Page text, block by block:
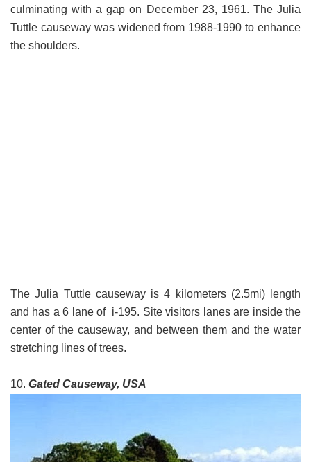
culminating with a gap on December 23, 1961. The Julia
Tuttle causeway was widened from 1988-1990 to enhance
the shoulders.
The Julia Tuttle causeway is 4 kilometers (2.5mi) length
and has a 6 lane of i-195. Site visitors lanes are inside the
center of the causeway, and between them and the water
stretching lines of trees.
10. Gated Causeway, USA